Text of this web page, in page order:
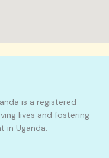
is a registered
lives and fostering
in Uganda.